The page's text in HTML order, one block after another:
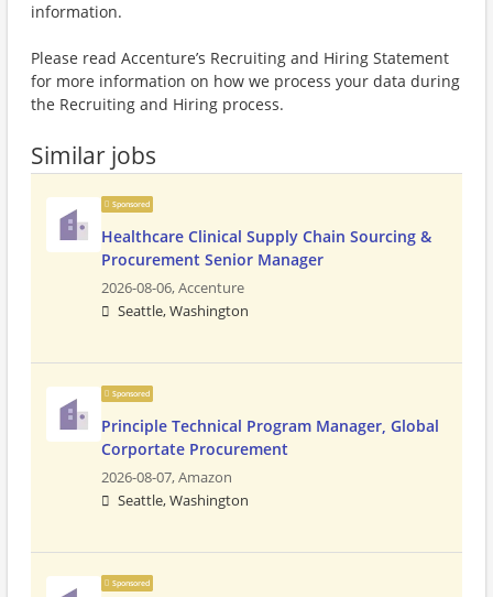
information.
Please read Accenture’s Recruiting and Hiring Statement
for more information on how we process your data during
the Recruiting and Hiring process.
Similar jobs
Sponsored
Healthcare Clinical Supply Chain Sourcing &
Procurement Senior Manager
2026-08-06,Accenture
Seattle, Washington
Sponsored
Principle Technical Program Manager, Global
Corportate Procurement
2026-08-07,Amazon
Seattle, Washington
Sponsored